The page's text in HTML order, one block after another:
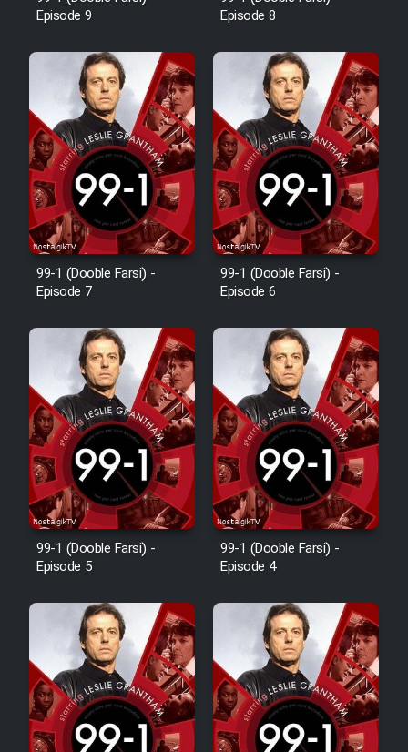
Cartoon Robin Hood - Dooble
Serial Ayeneh 1364
Serial Bazam Madresam Dir
Shod 1362
Serial Hojr ebn Oday 1381
Film Akharin Marhaleh
Film Atash Penhan
Animeishen Cinemaei Safar Be
Sarzamin Dur
Film Jangju Pirooz
Film Padzahr
Film Shab Rubah
Film Shah Khamush
Film Fil Dar Tariki
Film Farsh Bad
Episode 9
Episode 8
99-1 (Dooble Farsi) -
Episode 7
99-1 (Dooble Farsi) -
Episode 6
99-1 (Dooble Farsi) -
Episode 5
99-1 (Dooble Farsi) -
Episode 4